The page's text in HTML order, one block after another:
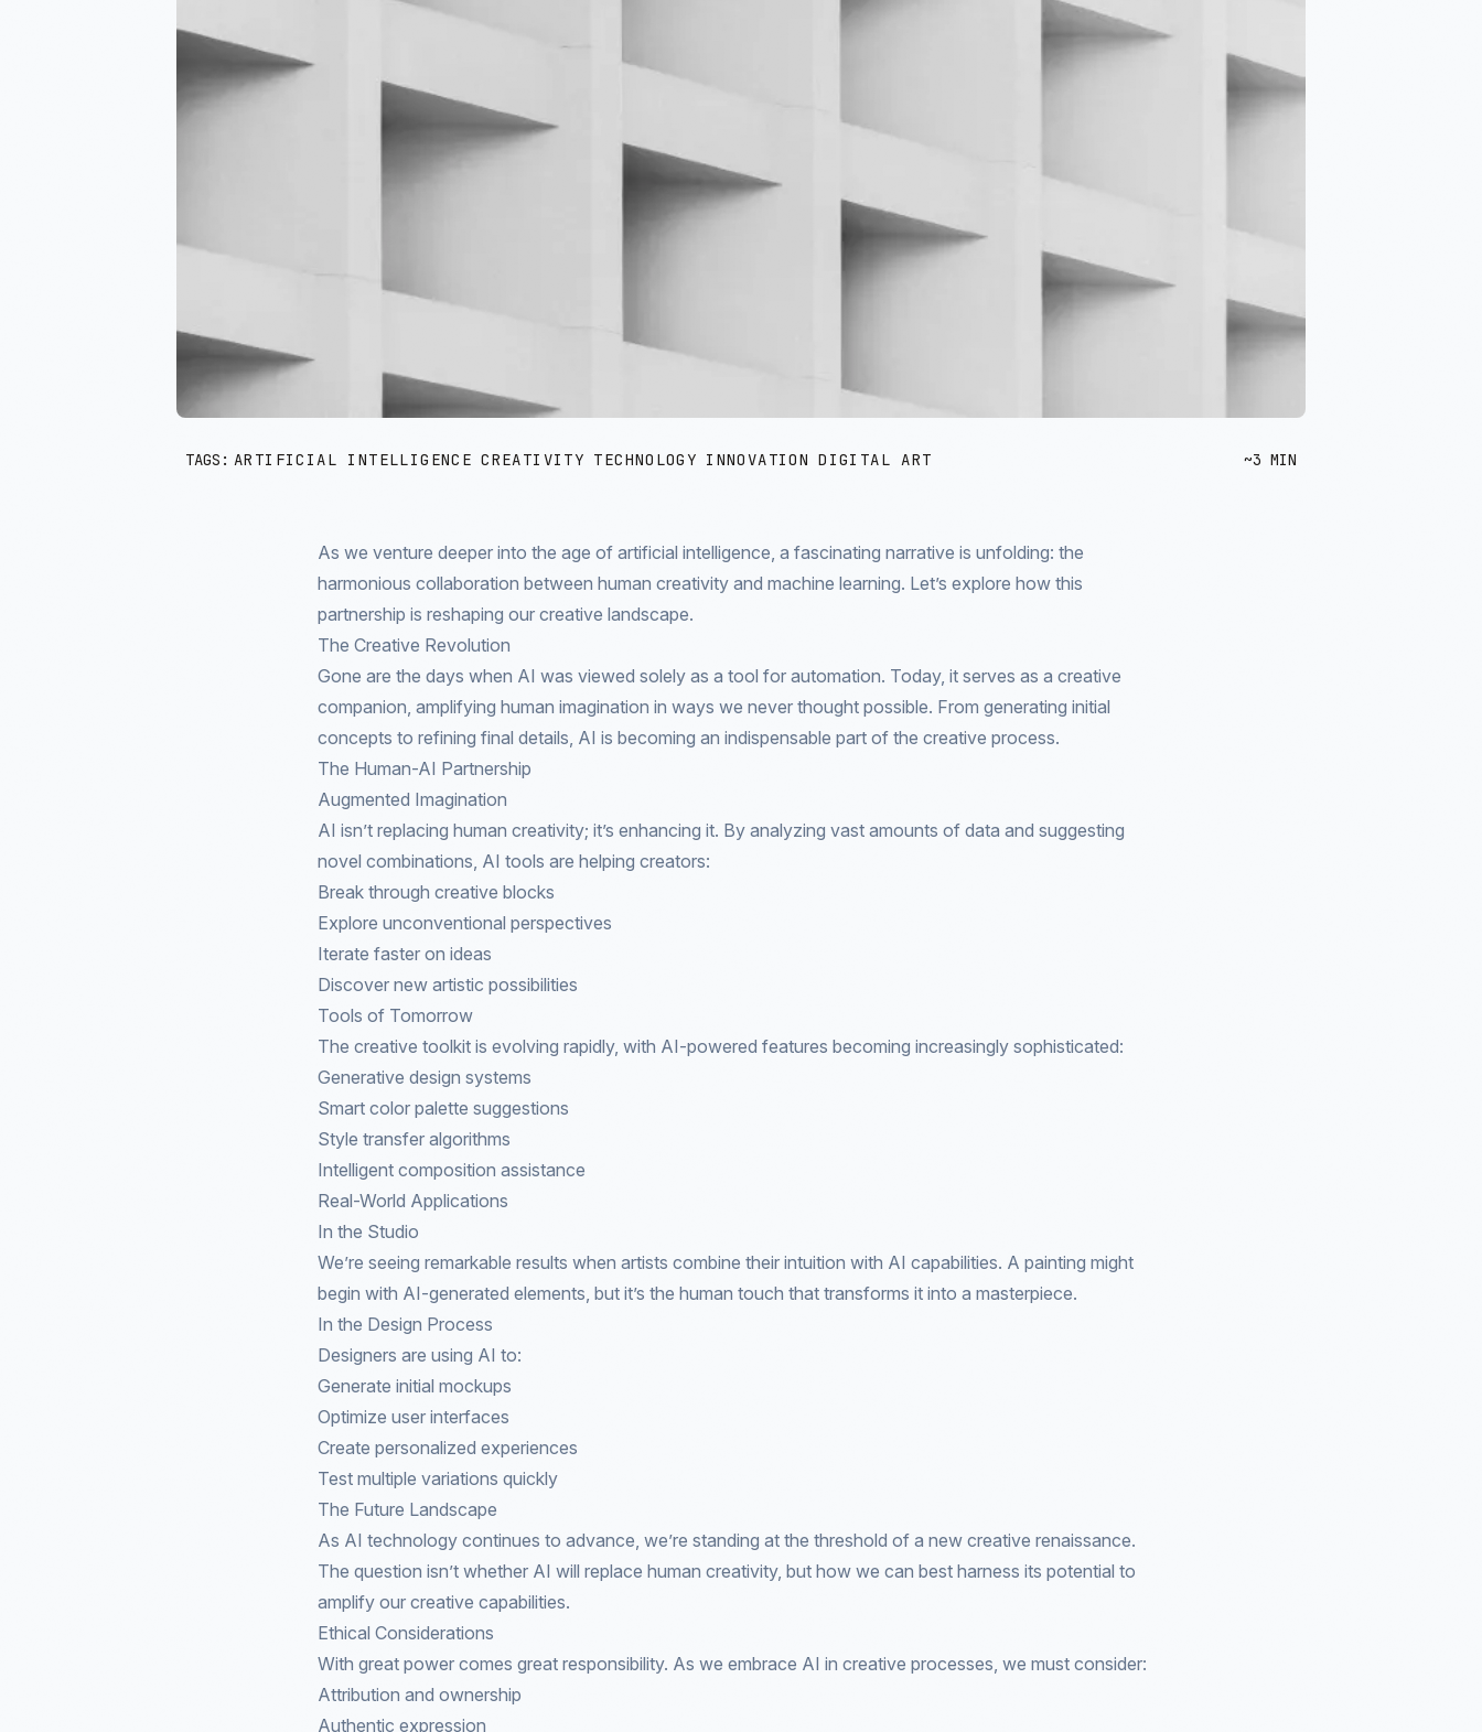
TAGS: ARTIFICIAL INTELLIGENCE CREATIVITY TECHNOLOGY INNOVATION DIGITAL ART ~3 MIN
As we venture deeper into the age of artificial intelligence, a fascinating narrative is unfolding: the
harmonious collaboration between human creativity and machine learning. Let’s explore how this
partnership is reshaping our creative landscape.
The Creative Revolution
Gone are the days when AI was viewed solely as a tool for automation. Today, it serves as a creative
companion, amplifying human imagination in ways we never thought possible. From generating initial
concepts to refining final details, AI is becoming an indispensable part of the creative process.
The Human-AI Partnership
Augmented Imagination
AI isn’t replacing human creativity; it’s enhancing it. By analyzing vast amounts of data and suggesting
novel combinations, AI tools are helping creators:
Break through creative blocks
Explore unconventional perspectives
Iterate faster on ideas
Discover new artistic possibilities
Tools of Tomorrow
The creative toolkit is evolving rapidly, with AI-powered features becoming increasingly sophisticated:
Generative design systems
Smart color palette suggestions
Style transfer algorithms
Intelligent composition assistance
Real-World Applications
In the Studio
We’re seeing remarkable results when artists combine their intuition with AI capabilities. A painting might
begin with AI-generated elements, but it’s the human touch that transforms it into a masterpiece.
In the Design Process
Designers are using AI to:
Generate initial mockups
Optimize user interfaces
Create personalized experiences
Test multiple variations quickly
The Future Landscape
As AI technology continues to advance, we’re standing at the threshold of a new creative renaissance.
The question isn’t whether AI will replace human creativity, but how we can best harness its potential to
amplify our creative capabilities.
Ethical Considerations
With great power comes great responsibility. As we embrace AI in creative processes, we must consider:
Attribution and ownership
Authentic expression